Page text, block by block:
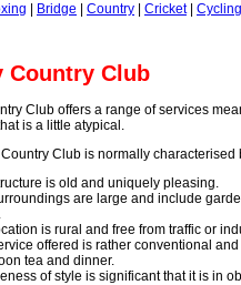
Bridge Country Cricket| Cycling
Country Club
Club offers a range of services
is a little atypical.
Club is normally characterised
is old and uniquely pleasing.
are large and include
is rural and free from traffic or
offered is rather conventional
tea and dinner.
of style is significant that it is in